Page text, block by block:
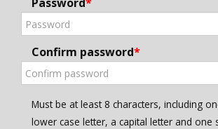
Confirm password*
Must be at least 8 characters, including
lower case letter, a capital letter and one